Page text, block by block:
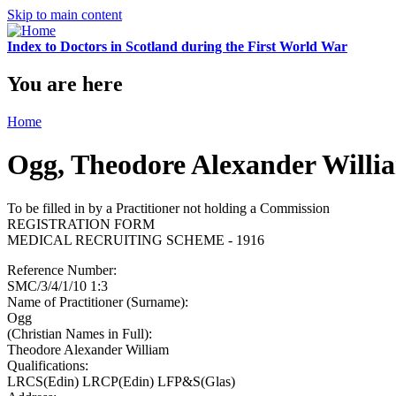
Skip to main content
Index to Doctors in Scotland during the First World War
You are here
Home
Ogg, Theodore Alexander
To be filled in by a Practitioner not holding a Commission
REGISTRATION FORM
MEDICAL RECRUITING SCHEME - 1916
Reference Number:
SMC/3/4/1/10 1:3
Name of Practitioner (Surname):
Ogg
(Christian Names in Full):
Theodore Alexander William
Qualifications:
LRCS(Edin) LRCP(Edin) LFP&S(Glas)